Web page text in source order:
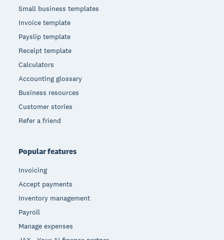
Small business templates
Invoice template
Payslip template
Receipt template
Calculators
Accounting glossary
Business resources
Customer stories
Refer a friend
Popular features
Invoicing
Accept payments
Inventory management
Payroll
Manage expenses